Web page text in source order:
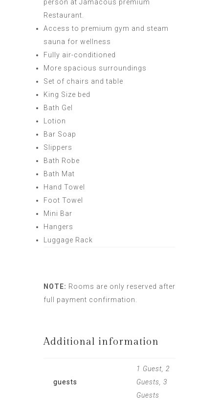
person at Jamacous premium
Restaurant.
Access to premium gym and steam
sauna for wellness
Fully air-conditioned
More spacious surroundings
Set of chairs and table
King Size bed
Bath Gel
Lotion
Bar Soap
Slippers
Bath Robe
Bath Mat
Hand Towel
Foot Towel
Mini Bar
Hangers
Luggage Rack
NOTE: Rooms are only reserved after
full payment confirmation.
Additional information
guests
1 Guest, 2
Guests, 3
Guests